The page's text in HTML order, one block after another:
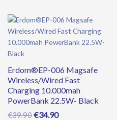
Erdom®EP-006 Magsafe
Wireless/Wired Fast
Charging 10.000mah
PowerBank 22.5W- Black
€39.90
Original
price
was:
€34.90
Current
price
is: